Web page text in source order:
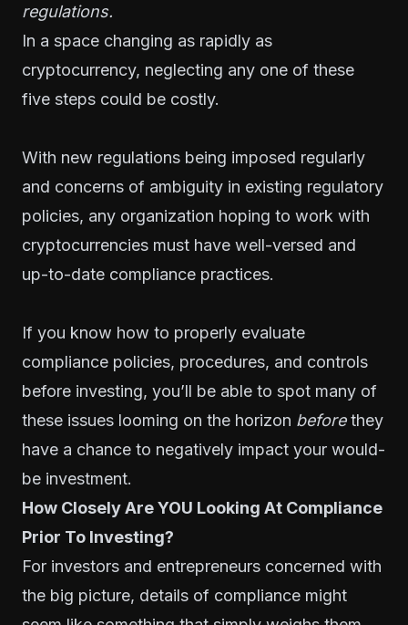
regulations.
In a space changing as rapidly as
cryptocurrency, neglecting any one of these
five steps could be costly.
With new regulations being imposed regularly
and concerns of ambiguity in existing regulatory
policies, any organization hoping to work with
cryptocurrencies must have well-versed and
up-to-date compliance practices.
If you know how to properly evaluate
compliance policies, procedures, and controls
before investing, you’ll be able to spot many of
these issues looming on the horizon beforethey
have a chance to negatively impact your would-
be investment.
How Closely Are YOU Looking At Compliance
Prior To Investing?
For investors and entrepreneurs concerned with
the big picture, details of compliance might